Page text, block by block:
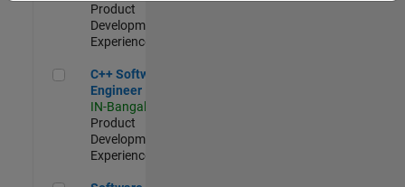
Product
Development |
Experienced
C++ Software Engineer
C++ Software
Engineer
IN-Bangalore
Product
Development |
Experienced